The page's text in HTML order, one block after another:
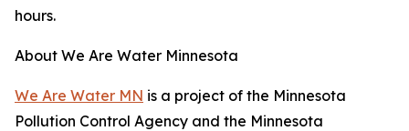
hours.
About We Are Water Minnesota
We Are Water MN is a project of the Minnesota
Pollution Control Agency and the Minnesota